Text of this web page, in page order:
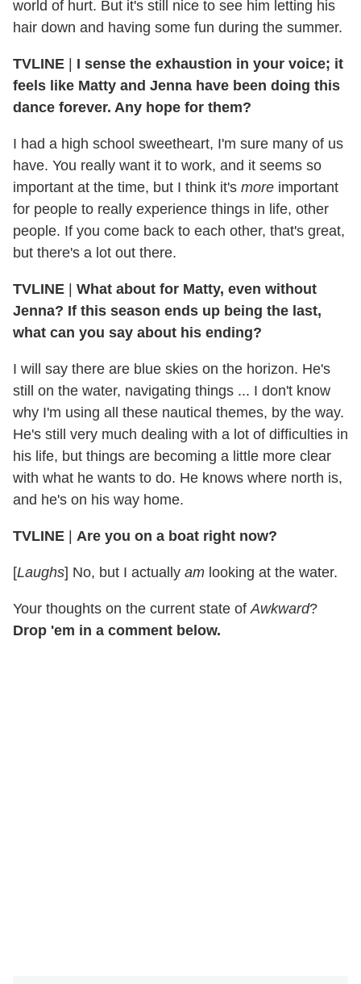
world of hurt. But it's still nice to see him letting his
hair down and having some fun during the summer.
TVLINE
I sense the exhaustion in your voice; it
feels like Matty and Jenna have been doing this
dance forever. Any hope for them?
I had a high school sweetheart, I'm sure many of us
have. You really want it to work, and it seems so
important at the time, but I think it's more important
for people to really experience things in life, other
people. If you come back to each other, that's great,
but there's a lot out there.
TVLINE
What about for Matty, even without
Jenna? If this season ends up being the last,
what can you say about his ending?
I will say there are blue skies on the horizon. He's
still on the water, navigating things ... I don't know
why I'm using all these nautical themes, by the way.
He's still very much dealing with a lot of difficulties in
his life, but things are becoming a little more clear
with what he wants to do. He knows where north is,
and he's on his way home.
TVLINE Are you on a boat right now?
[Laughs] No, but I actually am looking at the water.
Your thoughts on the current state ofAwkward?
Drop 'em in a comment below.